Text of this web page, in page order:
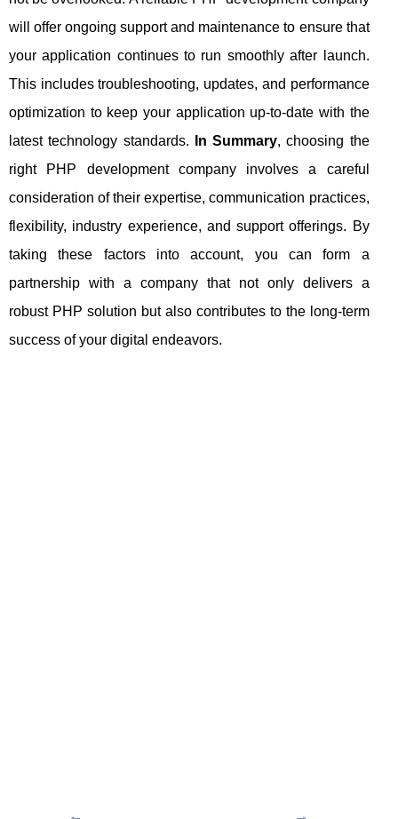
will offer ongoing support and maintenance to ensure that
your application continues to run smoothly after launch.
This includes troubleshooting, updates, and performance
optimization to keep your application up-to-date with the
latest technology standards.
In Summary, choosing the
right PHP development company involves a careful
consideration of their expertise, communication practices,
flexibility, industry experience, and support offerings. By
taking these factors into account, you can form a
partnership with a company that not only delivers a
robust PHP solution but also contributes to the long-term
success of your digital endeavors.